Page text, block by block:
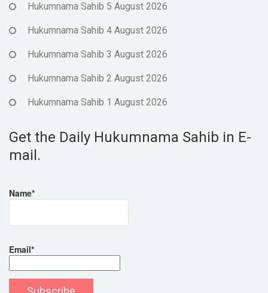
Hukumnama Sahib 5 August 2026
Hukumnama Sahib 4 August 2026
Hukumnama Sahib 3 August 2026
Hukumnama Sahib 2 August 2026
Hukumnama Sahib 1 August 2026
Get the Daily Hukumnama Sahib in E-
mail.
Name*
Email*